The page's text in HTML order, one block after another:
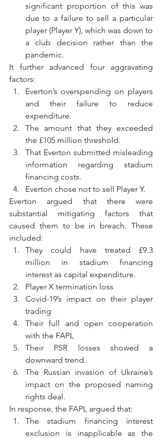
significant proportion of this was
due to a failure to sell a particular
player (Player Y), which was down to
a club decision rather than the
pandemic.
It further advanced four aggravating
factors:
Everton’s overspending on players
and their failure to reduce
expenditure.
The amount that they exceeded
the £105 million threshold.
That Everton submitted misleading
information regarding stadium
financing costs.
Everton chose not to sell Player Y.
Everton argued that there were
substantial mitigating factors that
caused them to be in breach. These
included:
They could have treated £9.3
million in stadium financing
interest as capital expenditure.
Player X termination loss
Covid-19’s impact on their player
trading
Their full and open cooperation
with the FAPL
Their PSR losses showed a
downward trend.
The Russian invasion of Ukraine’s
impact on the proposed naming
rights deal.
In response, the FAPL argued that:
The stadium financing interest
exclusion is inapplicable as the